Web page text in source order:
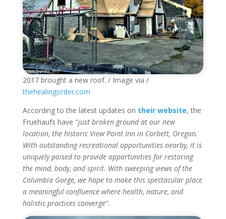
2017 brought a new roof. / Image via /
thehealingorder.com
According to the latest updates on their website, the
Fruehaufs have "just broken ground at our new
location, the historic View Point Inn in Corbett, Oregon.
With outstanding recreational opportunities nearby, it is
uniquely poised to provide opportunities for restoring
the mind, body, and spirit. With sweeping views of the
Columbia Gorge, we hope to make this spectacular place
a meaningful confluence where health, nature, and
holistic practices converge".